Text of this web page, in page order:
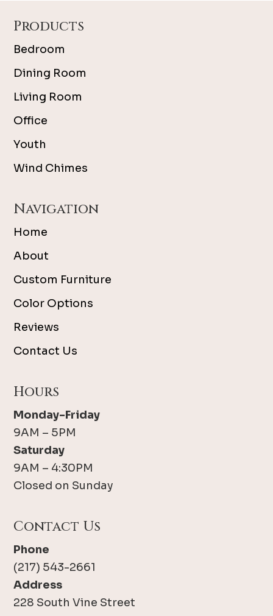
Products
Bedroom
Dining Room
Living Room
Office
Youth
Wind Chimes
Navigation
Home
About
Custom Furniture
Color Options
Reviews
Contact Us
Hours
Monday-Friday
9AM – 5PM
Saturday
9AM – 4:30PM
Closed on Sunday
Contact Us
Phone
(217) 543-2661
Address
228 South Vine Street